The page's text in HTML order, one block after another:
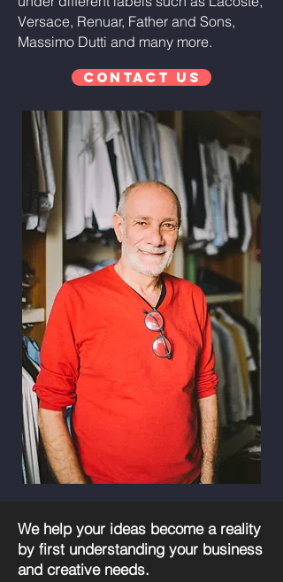
Versace, Renuar, Father and Sons,
Massimo Dutti and many more.
Contact Us
We help your ideas become a reality
by first understanding your business
and creative needs.